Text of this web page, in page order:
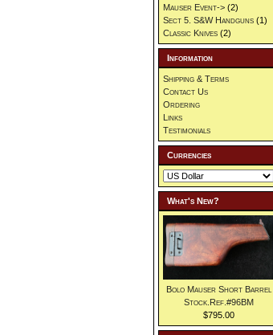
Mauser Event-> (2)
Sect 5. S&W Handguns (1)
Classic Knives (2)
Information
Shipping & Terms
Contact Us
Ordering
Links
Testimonials
Currencies
What's New?
Bolo Mauser Short Barrel
Stock.Ref.#96BM
$795.00